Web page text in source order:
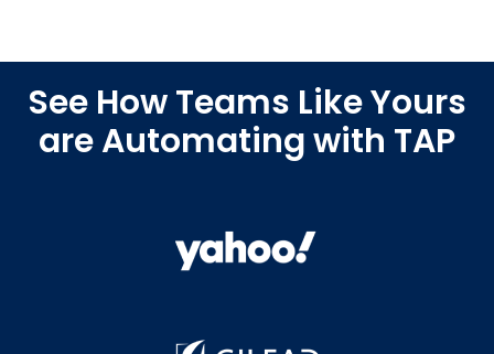
See How Teams Like Yours
are Automating with TAP